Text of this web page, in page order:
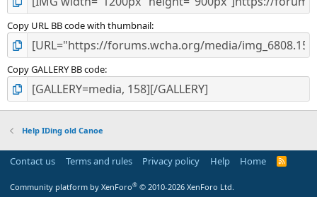
Copy URL BB code with thumbnail
Copy GALLERY BB code
Help IDing old Canoe
Contact us Terms and rules Privacy policy Help Home
R
Community platform by XenForo® © 2010-2026 XenForo Ltd.